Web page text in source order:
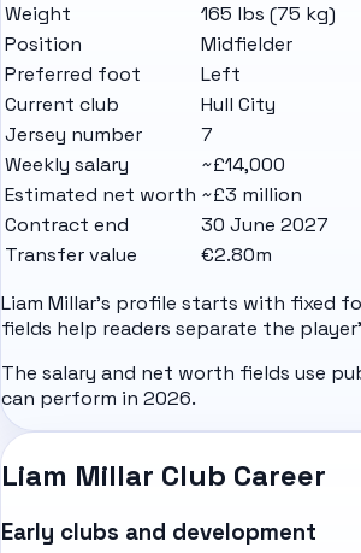
Weight
165 lbs (75 kg)
Position
Midfielder
Preferred foot
Left
Current club
Hull City
Jersey number
7
Weekly salary
~£14,000
Estimated net worth ~£3 million
Contract end
30 June 2027
Transfer value
€2.80m
Liam Millar's profile starts with fixed
fields help readers separate the
The salary and net worth fields use
can perform in 2026.
Liam Millar Club Career
Early clubs and development